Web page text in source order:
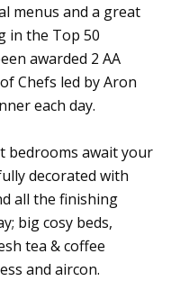
menus and a great
in the Top 50
awarded 2 AA
Chefs led by Aron
each day.
bedrooms await your
decorated with
all the finishing
big cosy beds,
tea & coffee
and aircon.